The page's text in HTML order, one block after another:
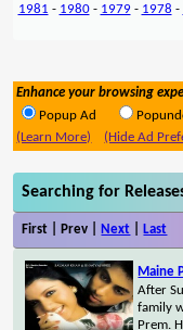
1981 - 1980- 1979- 1978 -
Enhance your browsing
Popup Ad
(Learn More)
(Hide Ad
Searching for
First | Prev | Next Last
Maine
After
family
Prem.